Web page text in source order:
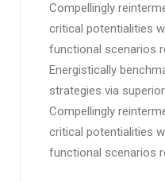
Compellingly
critical potentialities
functional scenarios
Energistically
strategies via
Compellingly
critical potentialities
functional scenarios